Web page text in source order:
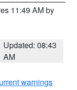
11:49 AM by
Updated: 08:43
AM
warnings